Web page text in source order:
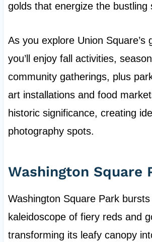
golds that energize the bustling
As you explore Union Square’s
you’ll enjoy fall activities,
community gatherings, plus
art installations and food
historic significance, creating
photography spots.
Washington Square
Washington Square Park
kaleidoscope of fiery reds and
transforming its leafy canopy